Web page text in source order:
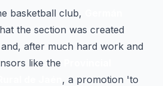
basketball club,
the section was created
after much hard work and
like the
, a promotion 'to